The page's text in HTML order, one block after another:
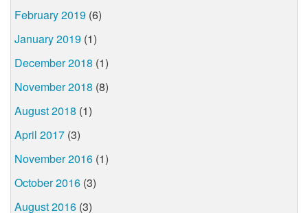
February 2019 (6)
January 2019 (1)
December 2018 (1)
November 2018 (8)
August 2018 (1)
April 2017 (3)
November 2016 (1)
October 2016 (3)
August 2016 (3)